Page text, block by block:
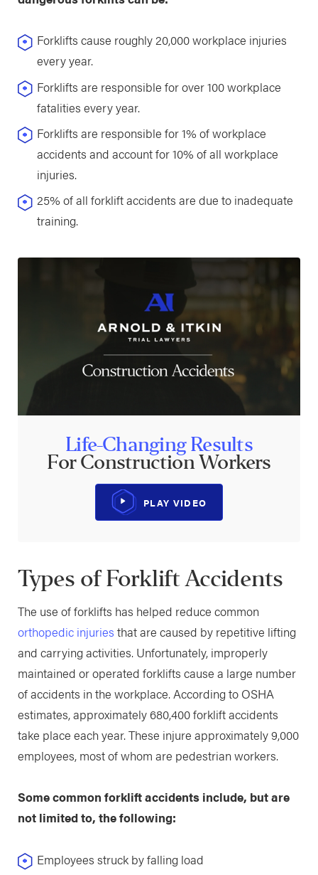
Forklifts cause roughly 20,000 workplace injuries
every year.
Forklifts are responsible for over 100 workplace
fatalities every year.
Forklifts are responsible for 1% of workplace
accidents and account for 10% of all workplace
injuries.
25% of all forklift accidents are due to inadequate
training.
Life-Changing Results
For Construction Workers
PLAY VIDEO
Types of Forklift Accidents
The use of forklifts has helped reduce common
orthopedic injuries that are caused by repetitive lifting
and carrying activities. Unfortunately, improperly
maintained or operated forklifts cause a large number
of accidents in the workplace. According to OSHA
estimates, approximately 680,400 forklift accidents
take place each year. These injure approximately 9,000
employees, most of whom are pedestrian workers.
Some common forklift accidents include, but are
not limited to, the following:
Employees struck by falling load